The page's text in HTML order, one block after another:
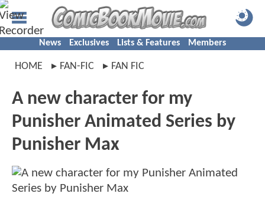
News Exclusives Lists & Features Members
HOME FAN-FIC FAN FIC
A new character for my
Punisher Animated Series by
Punisher Max